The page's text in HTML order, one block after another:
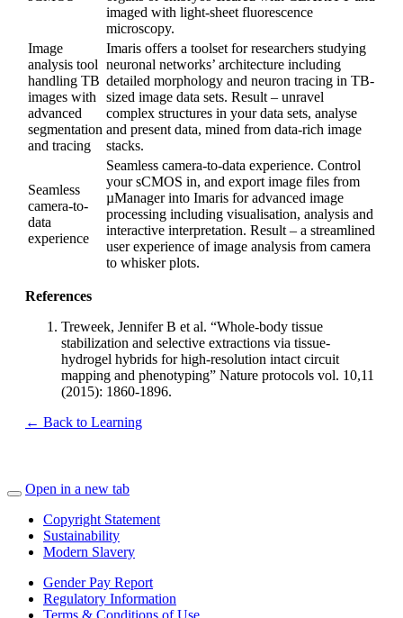
imaged with light-sheet fluorescence
microscopy.
Image
analysis tool
handling TB
images with
advanced
segmentation
and tracing
Imaris offers a toolset for researchers studying
neuronal networks’ architecture including
detailed morphology and neuron tracing in TB-
sized image data sets. Result – unravel
complex structures in your data sets, analyse
and present data, mined from data-rich image
stacks.
Seamless
camera-to-
data
experience
Seamless camera-to-data experience. Control
your sCMOS in, and export image files from
µManager into Imaris for advanced image
processing including visualisation, analysis and
interactive interpretation. Result – a streamlined
user experience of image analysis from camera
to whisker plots.
References
Treweek, Jennifer B et al. “Whole-body tissue
stabilization and selective extractions via tissue-
hydrogel hybrids for high-resolution intact circuit
mapping and phenotyping” Nature protocols vol. 10,11
(2015): 1860-1896.
← Back to Learning
Open in a new tab
Copyright Statement
Sustainability
Modern Slavery
Gender Pay Report
Regulatory Information
Terms & Conditions of Use